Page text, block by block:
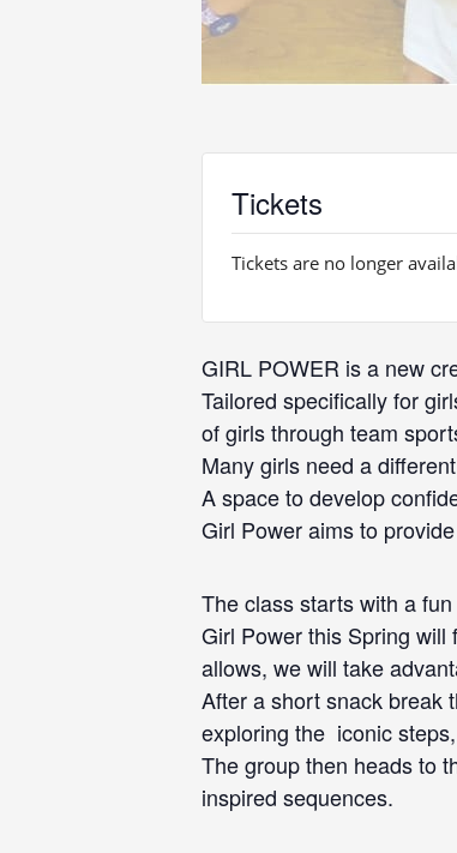
Tickets
Tickets are no longer
GIRL POWER is a new
Tailored specifically for
of girls through team
Many girls need a
A space to develop
Girl Power aims to
The class starts with a
Girl Power this Spring
allows, we will take
After a short snack break
exploring the iconic
The group then heads to
inspired sequences.